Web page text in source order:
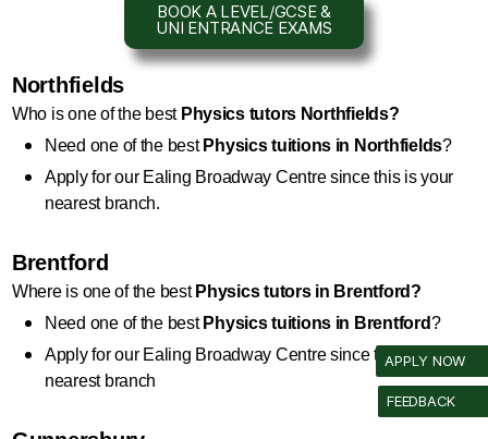
BOOK A LEVEL/GCSE &
UNI ENTRANCE EXAMS
Northfields
Who is one of the best Physics tutors Northfields?
Need one of the best Physics tuitions in Northfields?
Apply for our Ealing Broadway Centre since this is your
nearest branch.
Brentford
Where is one of the best Physics tutors in Brentford?
Need one of the best Physics tuitions in Brentford?
Apply for our Ealing Broadway Centre since this is your
nearest branch
FEEDBACK
APPLY NOW